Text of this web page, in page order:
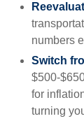
numbers
Switch
$500-
for
turning